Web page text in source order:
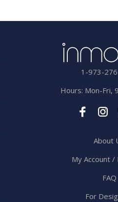
1-973-
Hours: Mon-Fri,
About
My Account /
FAQ
For